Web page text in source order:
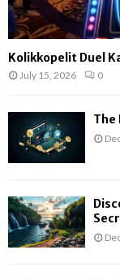
Kolikkopelit Duel
July 15, 2026 0
The